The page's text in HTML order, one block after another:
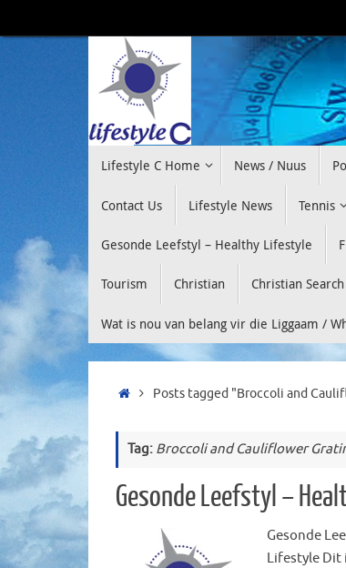
to
Lifestyle C Home News / Nuus
Contact Us Lifestyle News Tennis
Gesonde Leefstyl – Healthy Lifestyle
Tourism Christian Christian Search
Wat is nou van belang vir die Liggaam /
HomePosts tagged "Broccoli and
Tag: Broccoli and Cauliflower
Gesonde Leefstyl –
Gesonde
Lifestyle Dit